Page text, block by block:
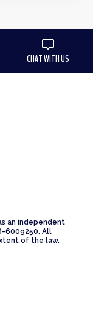
CHAT WITH US
an independent
6009250. All
of the law.